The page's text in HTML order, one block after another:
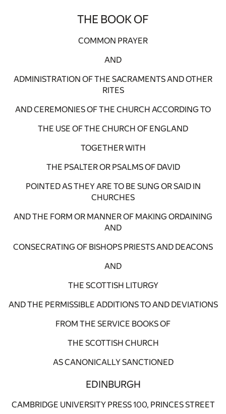
THE BOOK OF
COMMON PRAYER
AND
ADMINISTRATION OF THE SACRAMENTS AND OTHER
RITES
AND CEREMONIES OF THE CHURCH ACCORDING TO
THE USE OF THE CHURCH OF ENGLAND
TOGETHER WITH
THE PSALTER OR PSALMS OF DAVID
POINTED AS THEY ARE TO BE SUNG OR SAID IN
CHURCHES
AND THE FORM OR MANNER OF MAKING ORDAINING
AND
CONSECRATING OF BISHOPS PRIESTS AND DEACONS
AND
THE SCOTTISH LITURGY
AND THE PERMISSIBLE ADDITIONS TO AND DEVIATIONS
FROM THE SERVICE BOOKS OF
THE SCOTTISH CHURCH
AS CANONICALLY SANCTIONED
EDINBURGH
CAMBRIDGE UNIVERSITY PRESS 100, PRINCES STREET